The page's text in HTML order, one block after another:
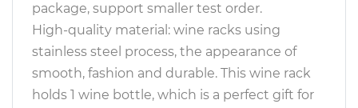
package, support smaller test order.
High-quality material: wine racks using
stainless steel process, the appearance of
smooth, fashion and durable. This wine rack
holds 1 wine bottle, which is a perfect gift for